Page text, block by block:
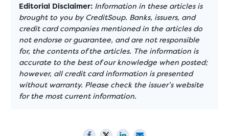
Editorial Disclaimer: Information in these articles is
brought to you by CreditSoup. Banks, issuers, and
credit card companies mentioned in the articles do
not endorse or guarantee, and are not responsible
for, the contents of the articles. The information is
accurate to the best of our knowledge when posted;
however, all credit card information is presented
without warranty. Please check the issuer’s website
for the most current information.